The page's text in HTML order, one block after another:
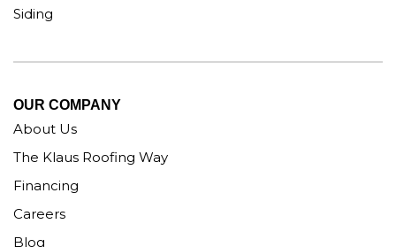
Siding
OUR COMPANY
About Us
The Klaus Roofing Way
Financing
Careers
Blog